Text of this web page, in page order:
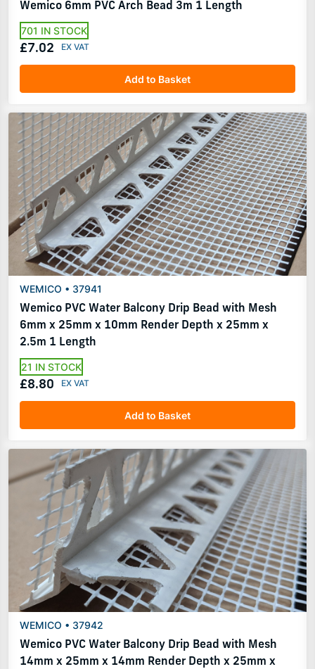
Wemico 6mm PVC Arch Bead 3m 1 Length
701 IN STOCK
£7.02
Add to Basket
WEMICO • 37941
Wemico PVC Water Balcony Drip Bead with Mesh
6mm x 25mm x 10mm Render Depth x 25mm x
2.5m 1 Length
21 IN STOCK
£8.80
Add to Basket
WEMICO • 37942
Wemico PVC Water Balcony Drip Bead with Mesh
14mm x 25mm x 14mm Render Depth x 25mm x